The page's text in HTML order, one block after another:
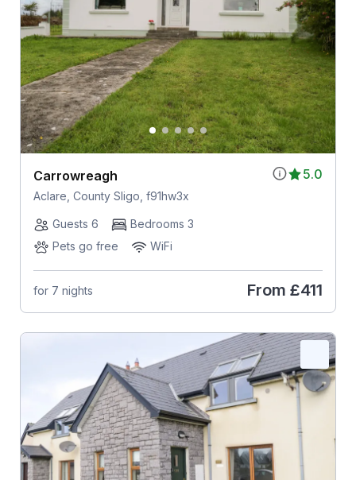
5.0
Carrowreagh
Aclare, County Sligo, f91hw3x
Guests 6
Bedrooms 3
Pets go free
WiFi
for 7 nights From £411